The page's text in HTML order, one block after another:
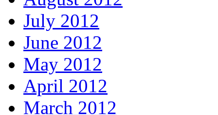
July 2012
June 2012
May 2012
April 2012
March 2012